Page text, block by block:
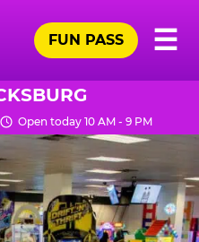
☰
FUN PASS
Open today 10 AM - 9 PM